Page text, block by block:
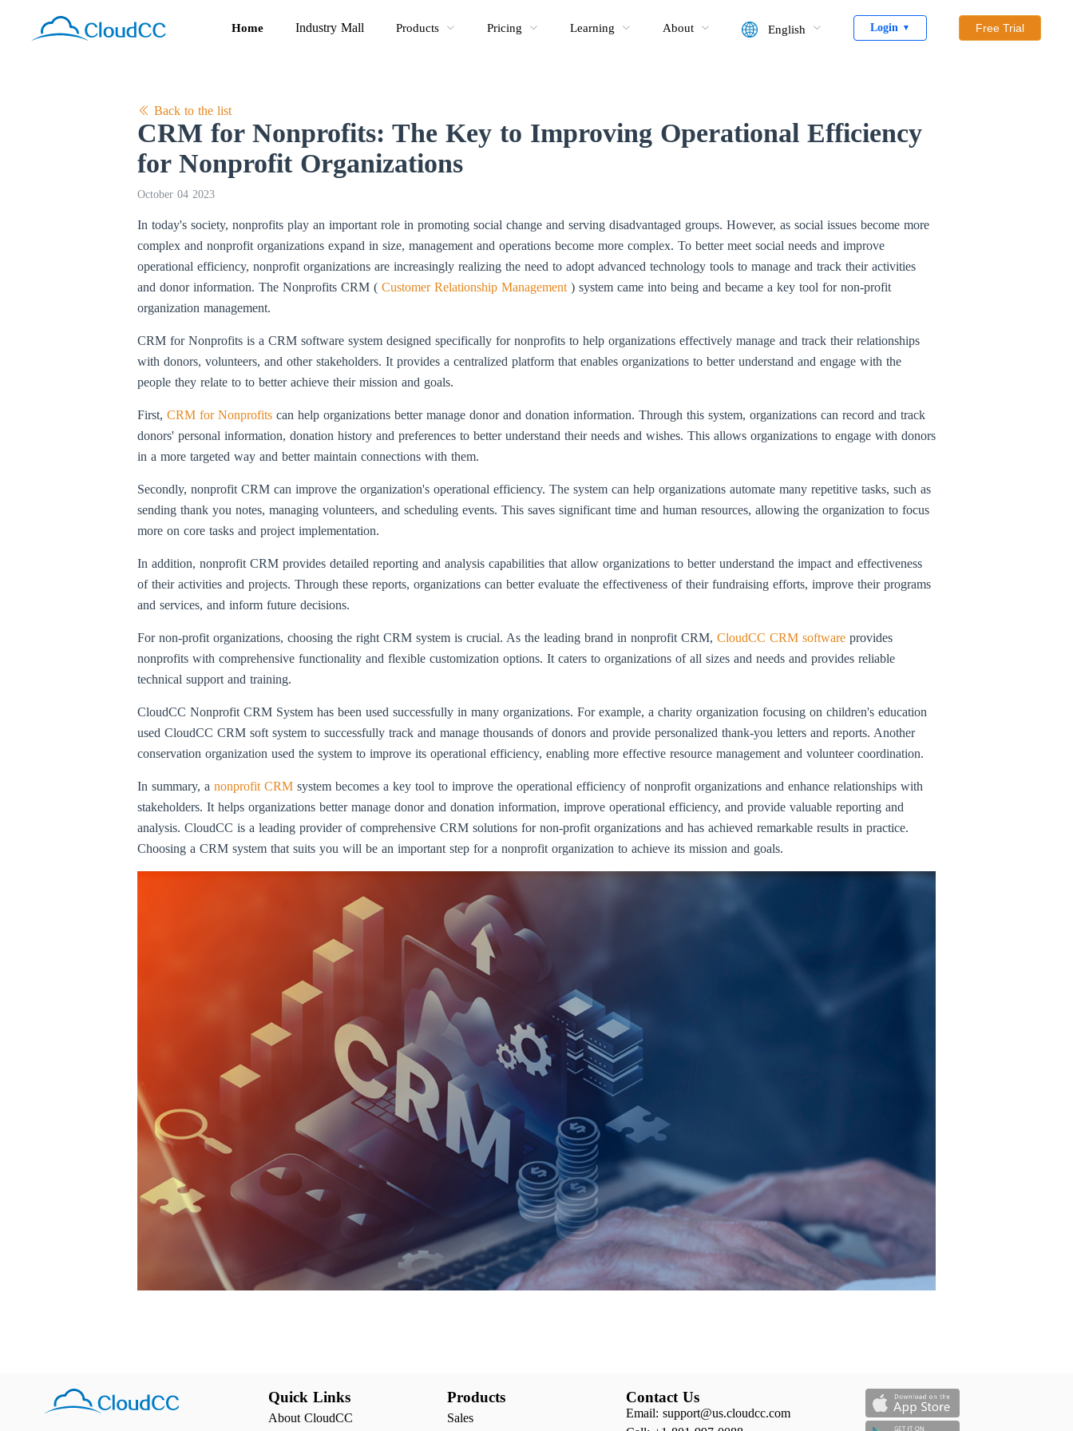
Home Industry Mall Products Pricing Learning About English Login ▼ Free Trial
Back to the list
CRM for Nonprofits: The Key to Improving Operational Efficiency
for Nonprofit Organizations
October 04 2023
In today's society, nonprofits play an important role in promoting social change and serving disadvantaged groups. However, as social issues become more
complex and nonprofit organizations expand in size, management and operations become more complex. To better meet social needs and improve
operational efficiency, nonprofit organizations are increasingly realizing the need to adopt advanced technology tools to manage and track their activities
and donor information. The Nonprofits CRM ( Customer Relationship Management ) system came into being and became a key tool for non-profit
organization management.
CRM for Nonprofits is a CRM software system designed specifically for nonprofits to help organizations effectively manage and track their relationships
with donors, volunteers, and other stakeholders. It provides a centralized platform that enables organizations to better understand and engage with the
people they relate to to better achieve their mission and goals.
First, CRM for Nonprofits can help organizations better manage donor and donation information. Through this system, organizations can record and track
donors' personal information, donation history and preferences to better understand their needs and wishes. This allows organizations to engage with donors
in a more targeted way and better maintain connections with them.
Secondly, nonprofit CRM can improve the organization's operational efficiency. The system can help organizations automate many repetitive tasks, such as
sending thank you notes, managing volunteers, and scheduling events. This saves significant time and human resources, allowing the organization to focus
more on core tasks and project implementation.
In addition, nonprofit CRM provides detailed reporting and analysis capabilities that allow organizations to better understand the impact and effectiveness
of their activities and projects. Through these reports, organizations can better evaluate the effectiveness of their fundraising efforts, improve their programs
and services, and inform future decisions.
For non-profit organizations, choosing the right CRM system is crucial. As the leading brand in nonprofit CRM, CloudCC CRM software provides
nonprofits with comprehensive functionality and flexible customization options. It caters to organizations of all sizes and needs and provides reliable
technical support and training.
CloudCC Nonprofit CRM System has been used successfully in many organizations. For example, a charity organization focusing on children's education
used CloudCC CRM soft system to successfully track and manage thousands of donors and provide personalized thank-you letters and reports. Another
conservation organization used the system to improve its operational efficiency, enabling more effective resource management and volunteer coordination.
In summary, a nonprofit CRM system becomes a key tool to improve the operational efficiency of nonprofit organizations and enhance relationships with
stakeholders. It helps organizations better manage donor and donation information, improve operational efficiency, and provide valuable reporting and
analysis. CloudCC is a leading provider of comprehensive CRM solutions for non-profit organizations and has achieved remarkable results in practice.
Choosing a CRM system that suits you will be an important step for a nonprofit organization to achieve its mission and goals.
Quick Links
About CloudCC
Products
Sales
Contact Us
Email: support@us.cloudcc.com